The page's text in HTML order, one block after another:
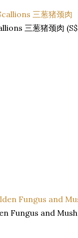
三葱猪颈肉
Fungus and